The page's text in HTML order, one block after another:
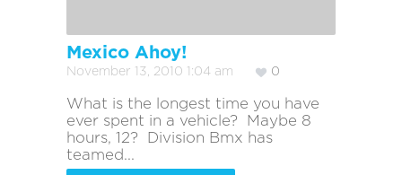
Mexico Ahoy!
November 13, 2010 1:04 am 0
What is the longest time you have
ever spent in a vehicle? Maybe 8
hours, 12? Division Bmx has
teamed...